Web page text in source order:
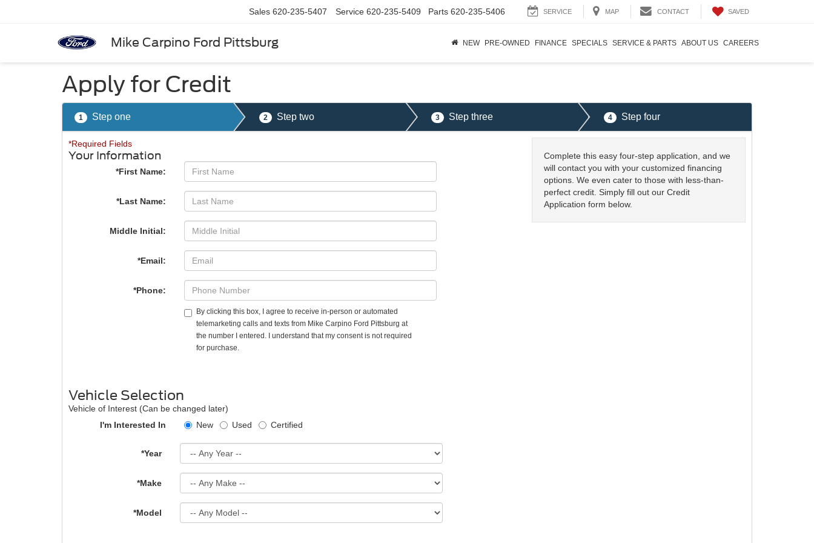
Mike Carpino Ford Pittsburg
Sales 620-235-5407 Service 620-235-5409 Parts 620-235-5406 SERVICE MAP CONTACT SAVED
NEW PRE-OWNED FINANCE SPECIALS SERVICE & PARTS ABOUT US CAREERS
Apply for Credit
1 Step one 2 Step two 3 Step three 4 Step four
Complete this easy four-step application, and we
will contact you with your customized financing
options. We even cater to those with less-than-
perfect credit. Simply fill out our Credit
Application form below.
*Required Fields
Your Information
*First Name:
*Last Name:
Middle Initial:
*Email:
*Phone:
By clicking this box, I agree to receive in-person or automated
telemarketing calls and texts from Mike Carpino Ford Pittsburg at
the number I entered. I understand that my consent is not required
for purchase.
Vehicle Selection
Vehicle of Interest (Can be changed later)
I'm Interested In
New Used Certified
*Year
*Make
*Model